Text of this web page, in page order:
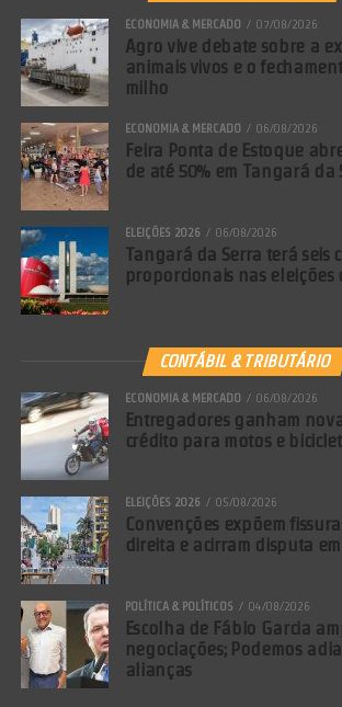
ECONOMIA & MERCADO 07/08/2026
Agro vive debate sobre a
animais vivos e o
milho
ECONOMIA & MERCADO 06/08/2026
Feira Ponta de Estoque
de até 50% em Tangará da
ELEIÇÕES 2026 06/08/2026
Tangará da Serra terá seis
proporcionais nas eleições
CONTÁBIL & TRIBUTÁRIO
ECONOMIA & MERCADO 06/08/2026
Entregadores ganham
crédito para motos e
ELEIÇÕES 2026 05/08/2026
Convenções expõem
direita e acirram disputa
POLÍTICA & POLÍTICOS 04/08/2026
Escolha de Fábio Garcia
negociações; Podemos
alianças